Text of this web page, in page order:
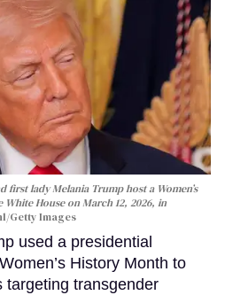
first lady Melania Trump host a Women’s
House on March 12, 2026, in
Getty Images
used a presidential
History Month to
targeting transgender